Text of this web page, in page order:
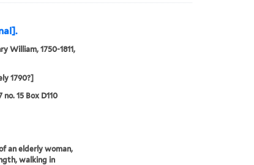
William, 1750-1811,
1790?]
15 Box D110
an elderly woman,
walking in